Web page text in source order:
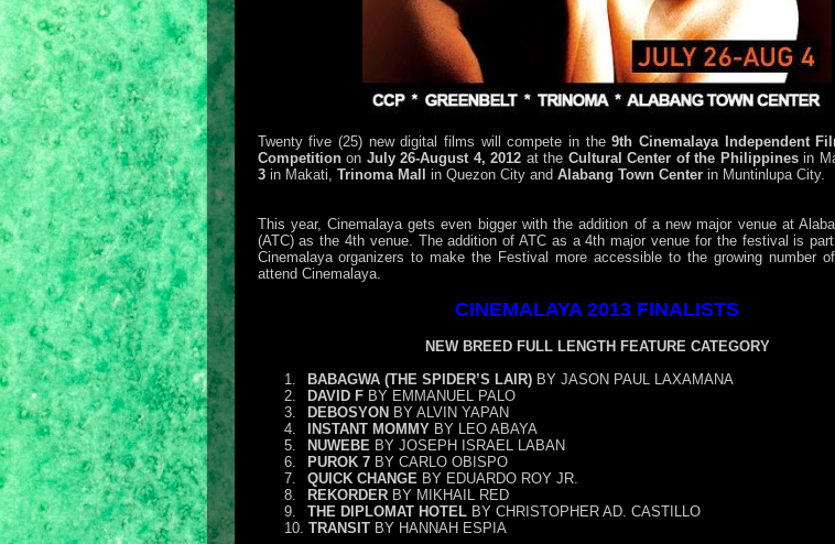
Twenty five (25) new digital films will compete in the9th Cinemalaya Independent
Competitionon July 26-August 4, 2012 at the Cultural Center of the Philippinesin
3in Makati, Trinoma Mall in Quezon City and Alabang Town Centerin Muntinlupa City.
This year, Cinemalaya gets even bigger with the addition of a new major venue at
(ATC) as the 4th venue. The addition of ATC as a 4th major venue for the festival is
Cinemalaya organizers to make the Festival more accessible to the growing number
attend Cinemalaya.
CINEMALAYA 2013 FINALISTS
NEW BREED FULL LENGTH FEATURE CATEGORY
1.
BABAGWA (THE SPIDER’S LAIR)BY JASON PAUL LAXAMANA
2.
DAVID FBY EMMANUEL PALO
3.
DEBOSYON BY ALVIN YAPAN
4.
INSTANT MOMMYBY LEO ABAYA
5.
NUWEBEBY JOSEPH ISRAEL LABAN
6.
PUROK 7BY CARLO OBISPO
7.
QUICK CHANGEBY EDUARDO ROY JR.
8.
REKORDERBY MIKHAIL RED
9.
THE DIPLOMAT HOTELBY CHRISTOPHER AD. CASTILLO
10. TRANSITBY HANNAH ESPIA